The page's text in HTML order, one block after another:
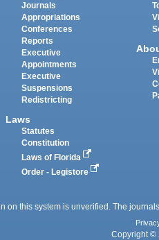
Journals
Appropriations
Conferences
Reports
Executive
Appointments
Executive
Suspensions
Redistricting
Laws
Statutes
Constitution
Laws of Florida
Order - Legistore
on this system is unverified. The
Copyright ©